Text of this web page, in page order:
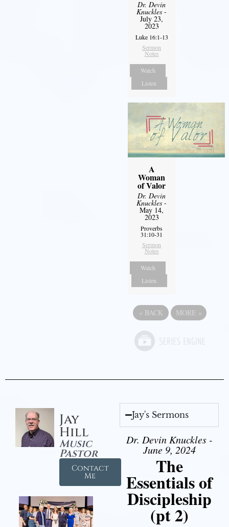
Dr. Devin
Knuckles -
July 23,
2023
Luke 16:1-13
Sermon
Notes
Watch
Listen
A
Woman
of Valor
Dr. Devin
Knuckles -
May 14,
2023
Proverbs
31:10-31
Sermon
Notes
Watch
Listen
« BACK MORE »
Jay
Hill
Music
Pastor
Contact
Me
Jay's Sermons
Dr. Devin Knuckles -
June 9, 2024
The
Essentials of
Discipleship
(pt 2)